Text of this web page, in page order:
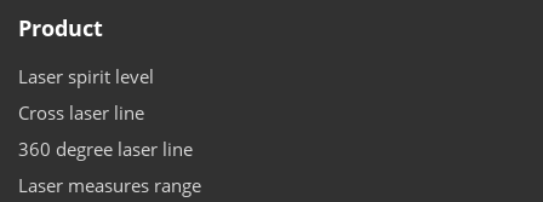
Product
Laser spirit level
Cross laser line
360 degree laser line
Laser measures range